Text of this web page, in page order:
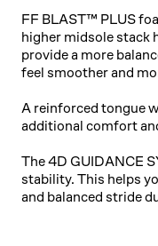
FF BLAST™ PLUS
higher midsole stack
provide a more
feel smoother and
A reinforced tongue
additional comfort
The 4D GUIDANCE
stability. This helps
and balanced stride